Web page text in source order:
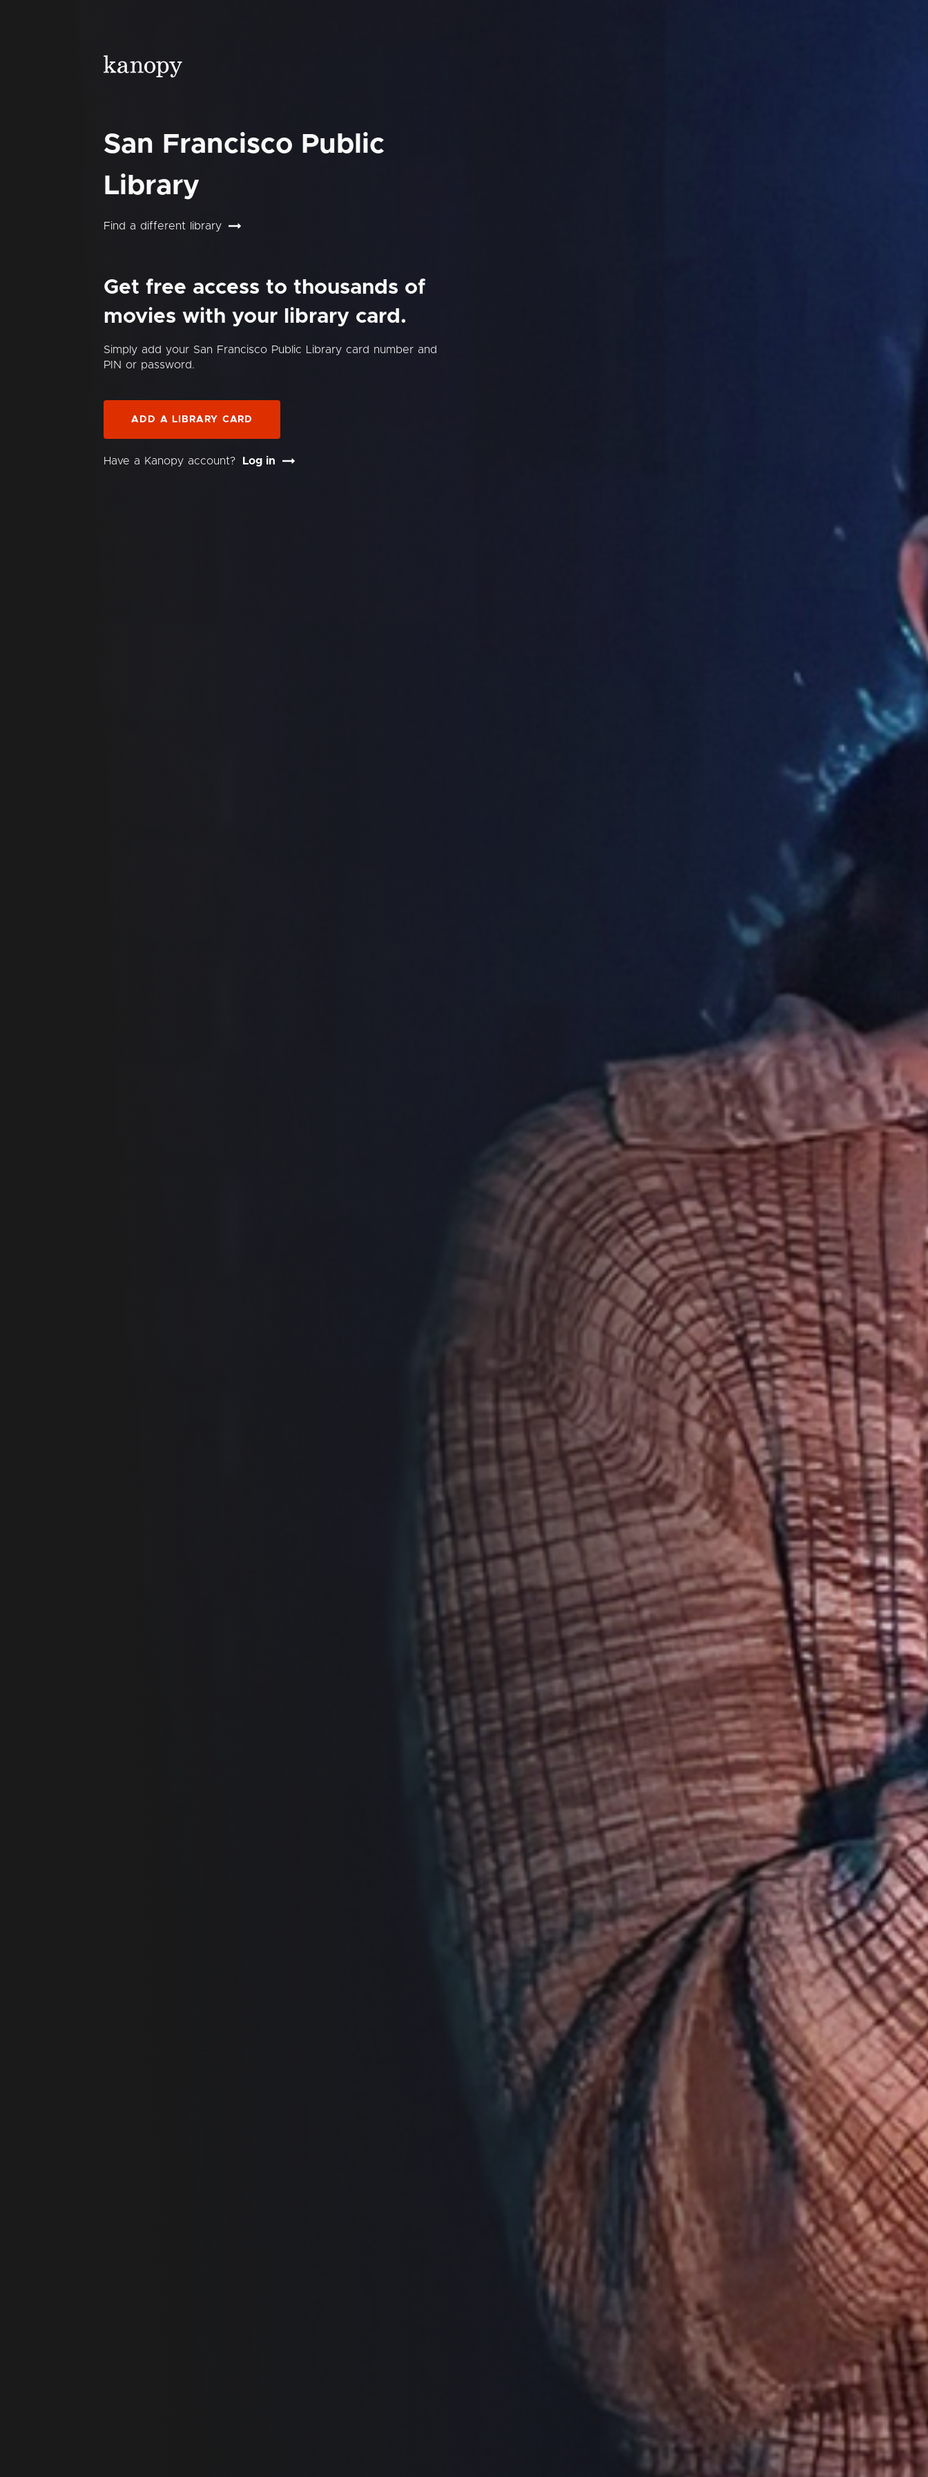
San Francisco Public
Library
Find a different library
Get free access to thousands of
movies with your library card.
Simply add your San Francisco Public Library card number and
PIN or password.
ADD A LIBRARY CARD
Have a Kanopy account? Log in